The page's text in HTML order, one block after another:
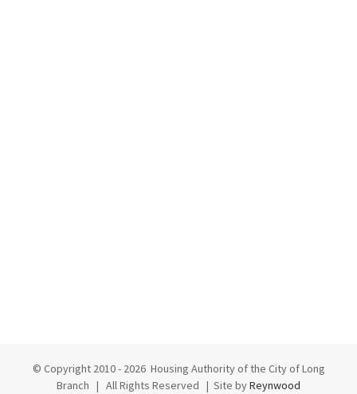
© Copyright 2010 - 2026 Housing Authority of the City of Long
Branch | All Rights Reserved | Site byReynwood